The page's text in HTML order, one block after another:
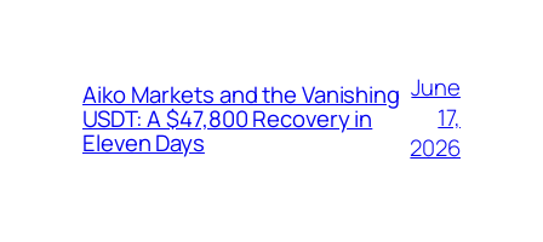
Aiko Markets and the Vanishing
USDT: A $47,800 Recovery in
Eleven Days
June
17,
2026